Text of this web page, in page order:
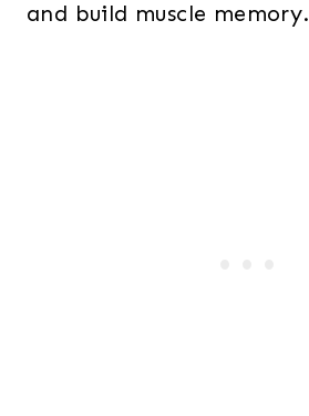
and build muscle memory.